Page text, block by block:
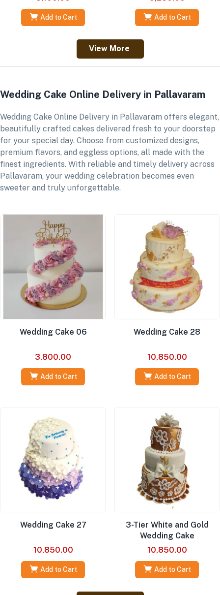
Add to Cart Add to Cart
View More
Wedding Cake Online Delivery in Pallavaram
Wedding Cake Online Delivery in Pallavaram offers elegant,
beautifully crafted cakes delivered fresh to your doorstep
for your special day. Choose from customized designs,
premium flavors, and eggless options, all made with the
finest ingredients. With reliable and timely delivery across
Pallavaram, your wedding celebration becomes even
sweeter and truly unforgettable.
Wedding Cake 06
3,800.00
Add to Cart
Wedding Cake 28
10,850.00
Add to Cart
Wedding Cake 27
10,850.00
Add to Cart
3-Tier White and Gold
Wedding Cake
10,850.00
Add to Cart